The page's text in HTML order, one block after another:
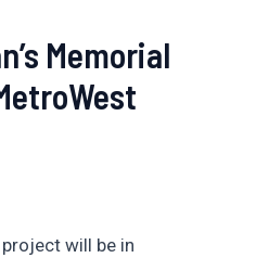
Memorial
will be in